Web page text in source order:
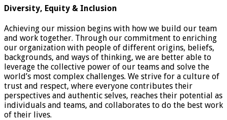
Diversity, Equity & Inclusion
Achieving our mission begins with how we build our team
and work together. Through our commitment to enriching
our organization with people of different origins, beliefs,
backgrounds, and ways of thinking, we are better able to
leverage the collective power of our teams and solve the
world’s most complex challenges. We strive for a culture of
trust and respect, where everyone contributes their
perspectives and authentic selves, reaches their potential as
individuals and teams, and collaborates to do the best work
of their lives.